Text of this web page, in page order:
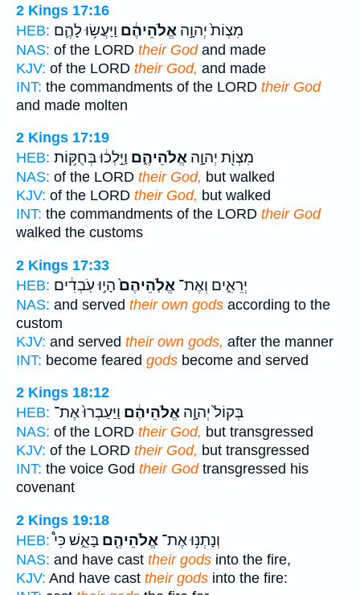
2 Kings 17:16
HEB:
מִצְוֹת֙ יְהוָ֣ה אֱלֹהֵיהֶ֔ם וַיַּעֲשׂ֥וּ לָהֶ֛ם
NAS: of the LORD their Godand made
KJV: of the LORD their God, and made
INT: the commandments of the LORD their God
and made molten
2 Kings 17:19
HEB:
מִצְוֹ֖ת יְהוָ֣ה אֱלֹהֵיהֶ֑ם וַיֵּ֣לְכ֔וּ בְּחֻקּ֥וֹת
NAS: of the LORD their God, but walked
KJV: of the LORD their God, but walked
INT: the commandments of the LORD their God
walked the customs
2 Kings 17:33
HEB:
יְרֵאִ֑ים וְאֶת־ אֱלֹֽהֵיהֶם֙הָי֣וּ עֹֽבְדִ֔ים
NAS: and served their own gods according to the
custom
KJV: and served their own gods, after the manner
INT: become feared gods become and served
2 Kings 18:12
HEB:
בְּקוֹל֙ יְהוָ֣ה אֱלֹהֵיהֶ֔ם וַיַּעַבְרוּ֙ אֶת־
NAS: of the LORD their God, but transgressed
KJV: of the LORD their God, but transgressed
INT: the voice God their Godtransgressed his
covenant
2 Kings 19:18
HEB:
וְנָתְנ֥וּ אֶת־ אֱלֹהֵיהֶ֖ם בָּאֵ֑שׁ כִּי֩
NAS: and have cast their gods into the fire,
KJV: And have cast their gods into the fire: